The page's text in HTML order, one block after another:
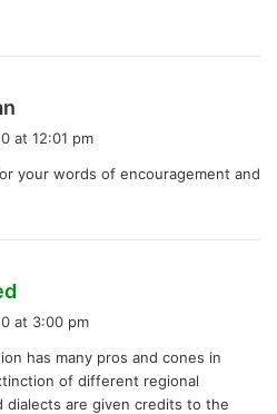
s
at 12:01 pm
your words of encouragement and
s
:
at 3:00 pm
has many pros and cones in
of different regional
dialects are given credits to the